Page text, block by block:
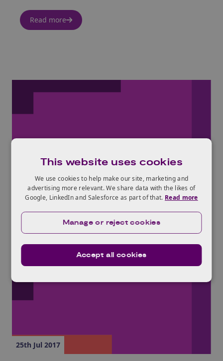
Read more
26th Jul 2017
Be what you believe in
25th Jul 2017
This website uses cookies
We use cookies to help make our site, marketing and
advertising more relevant. We share data with the likes of
Google, LinkedIn and Salesforce as part of that. Read more
Accept all cookies
Manage or reject cookies